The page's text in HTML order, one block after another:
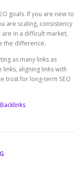
goals. If you are new to
are scaling, consistency
in a difficult market,
the difference.
as many links as
aligning links with
trust for long-term SEO